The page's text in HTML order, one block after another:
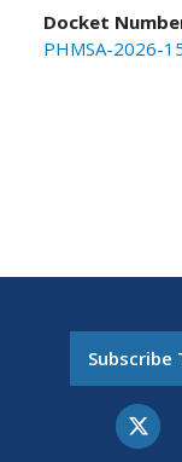
Docket
PHMSA-2026-
Subscribe